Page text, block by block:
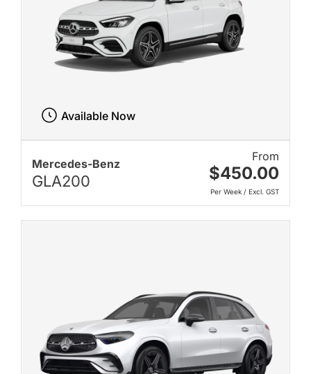
Mercedes-Benz
GLA200
From
$450.00
Per Week / Excl. GST
Available Now